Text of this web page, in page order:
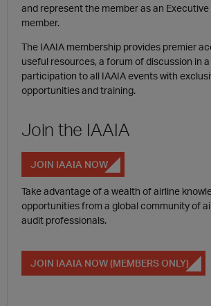
and represent the member as an
member.
The IAAIA membership provides premier
useful resources, a forum of discussion in
participation to all IAAIA events with
opportunities and training.
Join the IAAIA
JOIN IAAIA NOW
Take advantage of a wealth of airline
opportunities from a global community of
audit professionals.
JOIN IAAIA NOW (MEMBERS ONLY)